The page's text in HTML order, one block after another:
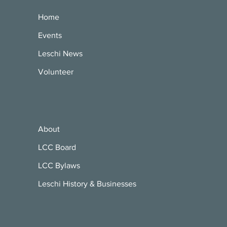
Home
Events
Leschi News
Volunteer
About
LCC Board
LCC Bylaws
Leschi History & Businesses